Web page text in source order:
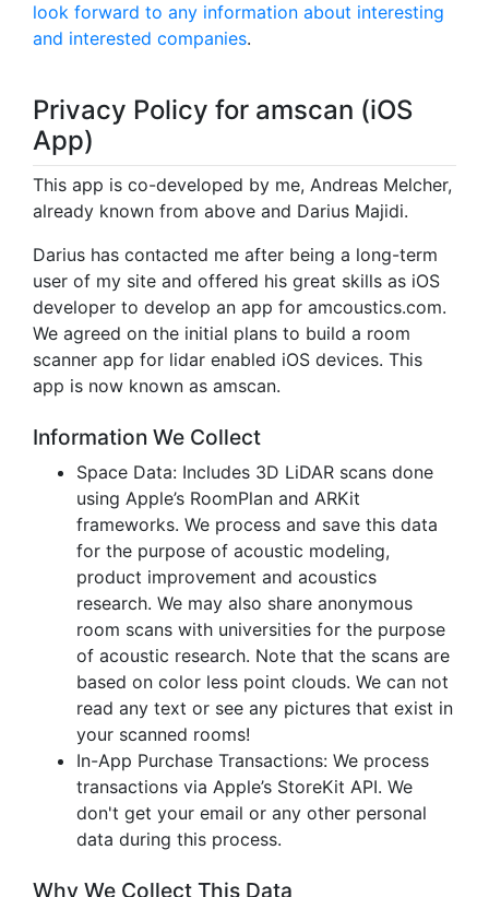
look forward to any information about interesting
and interested companies.
Privacy Policy for amscan (iOS
App)
This app is co-developed by me, Andreas Melcher,
already known from above and Darius Majidi.
Darius has contacted me after being a long-term
user of my site and offered his great skills as iOS
developer to develop an app for amcoustics.com.
We agreed on the initial plans to build a room
scanner app for lidar enabled iOS devices. This
app is now known as amscan.
Information We Collect
Space Data: Includes 3D LiDAR scans done
using Apple’s RoomPlan and ARKit
frameworks. We process and save this data
for the purpose of acoustic modeling,
product improvement and acoustics
research. We may also share anonymous
room scans with universities for the purpose
of acoustic research. Note that the scans are
based on color less point clouds. We can not
read any text or see any pictures that exist in
your scanned rooms!
In-App Purchase Transactions: We process
transactions via Apple’s StoreKit API. We
don't get your email or any other personal
data during this process.
Why We Collect This Data